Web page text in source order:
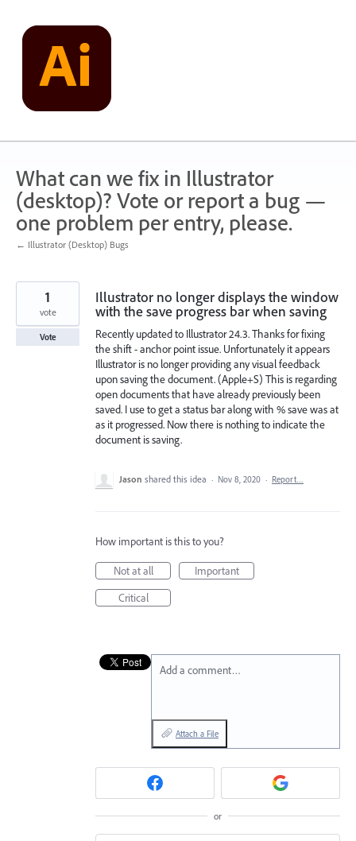
content
What can we fix in Illustrator
(desktop)? Vote or report a bug —
one problem per entry, please.
← Illustrator (Desktop) Bugs
Illustrator no longer displays the window
with the save progress bar when saving
Recently updated to Illustrator 24.3. Thanks for fixing
the shift - anchor point issue. Unfortunately it appears
Illustrator is no longer providing any visual feedback
upon saving the document. (Apple+S) This is regarding
open documents that have already previously been
saved. I use to get a status bar along with % save was at
as it progressed. Now there is nothing to indicate the
document is saving.
1
vote
Vote
Jason shared this idea · Nov 8, 2020 · Report…
How important is this to you?
Not at all
Important
Critical
Add a comment…
Attach a File
or